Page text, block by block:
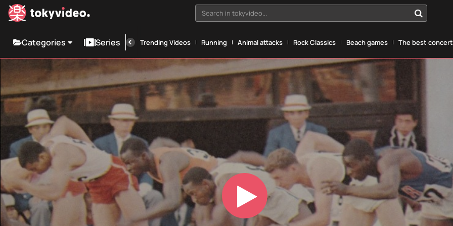
Search in tokyvideo...
Categories Series Trending Videos Running Animal attacks Rock Classics Beach games The best
Play